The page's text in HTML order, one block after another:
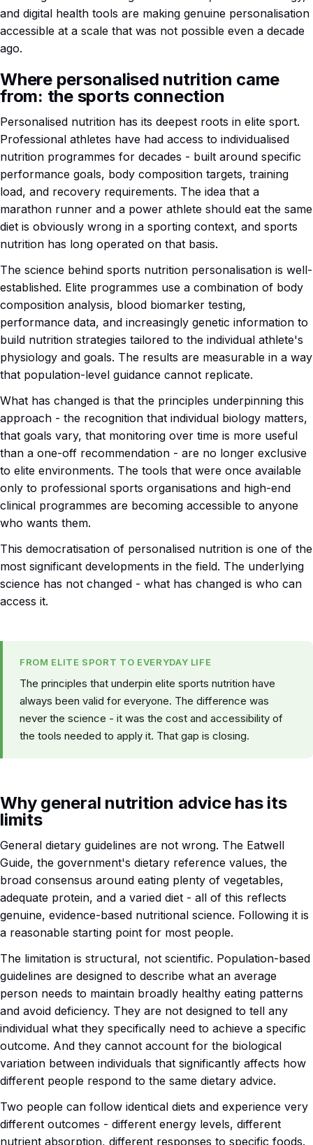
and digital health tools are making genuine personalisation
accessible at a scale that was not possible even a decade
ago.
Where personalised nutrition came
from: the sports connection
Personalised nutrition has its deepest roots in elite sport.
Professional athletes have had access to individualised
nutrition programmes for decades - built around specific
performance goals, body composition targets, training
load, and recovery requirements. The idea that a
marathon runner and a power athlete should eat the same
diet is obviously wrong in a sporting context, and sports
nutrition has long operated on that basis.
The science behind sports nutrition personalisation is well-
established. Elite programmes use a combination of body
composition analysis, blood biomarker testing,
performance data, and increasingly genetic information to
build nutrition strategies tailored to the individual athlete's
physiology and goals. The results are measurable in a way
that population-level guidance cannot replicate.
What has changed is that the principles underpinning this
approach - the recognition that individual biology matters,
that goals vary, that monitoring over time is more useful
than a one-off recommendation - are no longer exclusive
to elite environments. The tools that were once available
only to professional sports organisations and high-end
clinical programmes are becoming accessible to anyone
who wants them.
This democratisation of personalised nutrition is one of the
most significant developments in the field. The underlying
science has not changed - what has changed is who can
access it.
FROM ELITE SPORT TO EVERYDAY LIFE
The principles that underpin elite sports nutrition have
always been valid for everyone. The difference was
never the science - it was the cost and accessibility of
the tools needed to apply it. That gap is closing.
Why general nutrition advice has its
limits
General dietary guidelines are not wrong. The Eatwell
Guide, the government's dietary reference values, the
broad consensus around eating plenty of vegetables,
adequate protein, and a varied diet - all of this reflects
genuine, evidence-based nutritional science. Following it is
a reasonable starting point for most people.
The limitation is structural, not scientific. Population-based
guidelines are designed to describe what an average
person needs to maintain broadly healthy eating patterns
and avoid deficiency. They are not designed to tell any
individual what they specifically need to achieve a specific
outcome. And they cannot account for the biological
variation between individuals that significantly affects how
different people respond to the same dietary advice.
Two people can follow identical diets and experience very
different outcomes - different energy levels, different
nutrient absorption, different responses to specific foods.